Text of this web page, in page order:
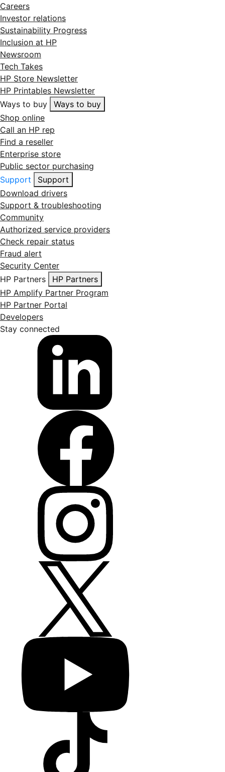
Careers
Investor relations
Sustainability Progress
Inclusion at HP
Newsroom
Tech Takes
HP Store Newsletter
HP Printables Newsletter
Ways to buy
Ways to buy
Shop online
Call an HP rep
Find a reseller
Enterprise store
Public sector purchasing
Support
Support
Download drivers
Support & troubleshooting
Community
Authorized service providers
Check repair status
Fraud alert
Security Center
HP Partners
HP Partners
HP Amplify Partner Program
HP Partner Portal
Developers
Stay connected